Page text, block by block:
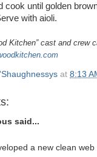
cook until golden
with aioli.
Kitchen” cast and crew
at 8:13
said...
a new clean